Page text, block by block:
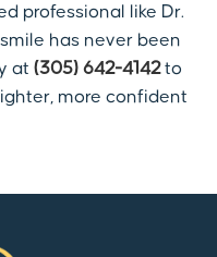
professional like Dr.
has never been
at(305) 642-4142to
more confident